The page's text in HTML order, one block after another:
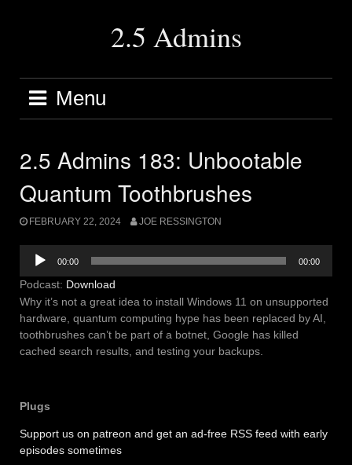
2.5 Admins
Menu
2.5 Admins 183: Unbootable
Quantum Toothbrushes
FEBRUARY 22, 2024 JOE RESSINGTON
Audio
Player
00:00 00:00
Podcast: Download
Why it’s not a great idea to install Windows 11 on unsupported
hardware, quantum computing hype has been replaced by AI,
toothbrushes can’t be part of a botnet, Google has killed
cached search results, and testing your backups.
Plugs
Support us on patreon and get an ad-free RSS feed with early
episodes sometimes